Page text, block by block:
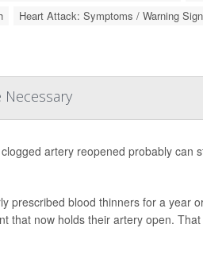
Heart Attack: Symptoms / Warning
artery reopened probably can
prescribed blood thinners for a year
that now holds their artery open.